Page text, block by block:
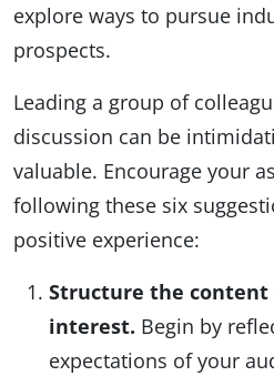
explore ways to pursue
prospects.
Leading a group of
discussion can be
valuable. Encourage your
following these six
positive experience:
Structure the
interest. Begin by
expectations of your